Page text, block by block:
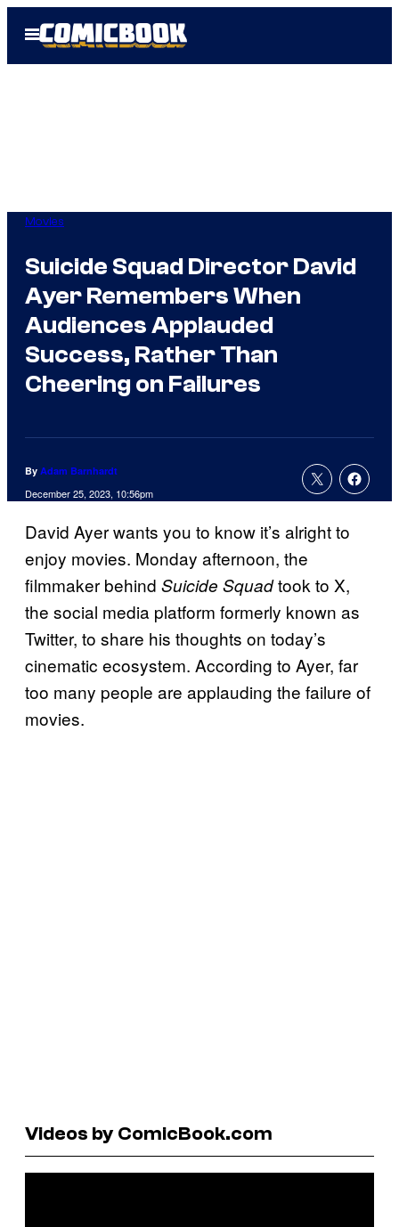
Open
Menu
Movies
Suicide Squad Director David
Ayer Remembers When
Audiences Applauded
Success, Rather Than
Cheering on Failures
By Adam Barnhardt
December 25, 2023, 10:56pm
David Ayer wants you to know it’s alright to
enjoy movies. Monday afternoon, the
filmmaker behind Suicide Squadtook to X,
the social media platform formerly known as
Twitter, to share his thoughts on today’s
cinematic ecosystem. According to Ayer, far
too many people are applauding the failure of
movies.
Videos by ComicBook.com